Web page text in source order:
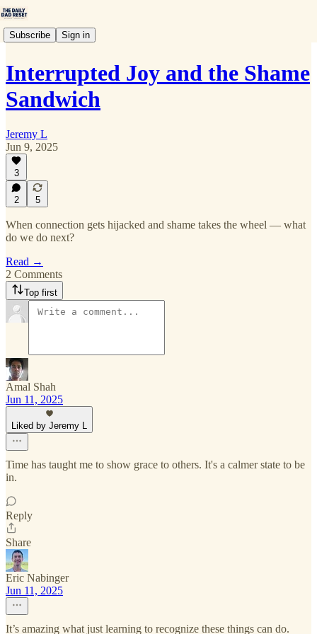
Subscribe Sign in
Interrupted Joy and the Shame
Sandwich
Jeremy L
Jun 9, 2025
3
2 5
When connection gets hijacked and shame takes the wheel — what
do we do next?
Read →
2 Comments
Top first
Amal Shah
Jun 11, 2025
Liked by Jeremy L
Time has taught me to show grace to others. It's a calmer state to be
in.
Reply
Share
Eric Nabinger
Jun 11, 2025
It’s amazing what just learning to recognize these things can do.